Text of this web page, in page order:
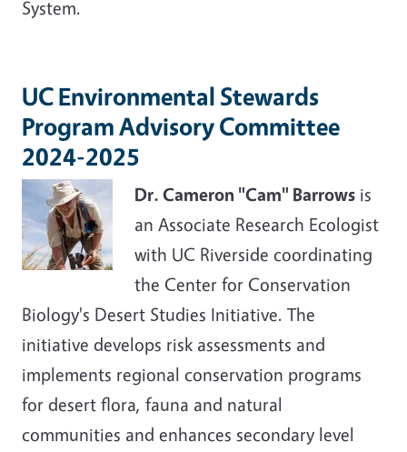
System.
UC Environmental Stewards
Program Advisory Committee
2024-2025
Dr. Cameron "Cam" Barrows is
an Associate Research Ecologist
with UC Riverside coordinating
the Center for Conservation
Biology's Desert Studies Initiative. The
initiative develops risk assessments and
implements regional conservation programs
for desert flora, fauna and natural
communities and enhances secondary level